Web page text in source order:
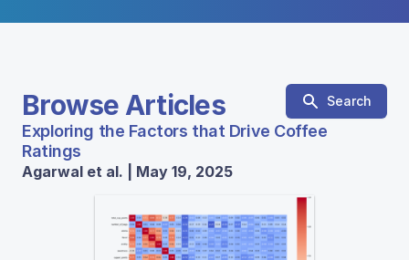
Browse Articles Search
Exploring the Factors that Drive Coffee
Ratings
Agarwal et al. | May 19, 2025